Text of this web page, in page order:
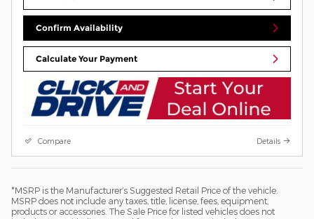
Confirm Availability
Calculate Your Payment
Compare Details
*MSRP is the Manufacturer’s Suggested Retail Price of the vehicle.
MSRP does not include any taxes, title, license, fees, equipment,
products or accessories. The Sale Price for listed vehicles does not